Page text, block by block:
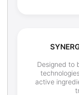
Designed to
active